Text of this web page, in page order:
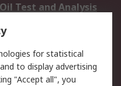
Oil Test and Analysis
Export Solutions
for statistical
to display advertising
"Accept all", you